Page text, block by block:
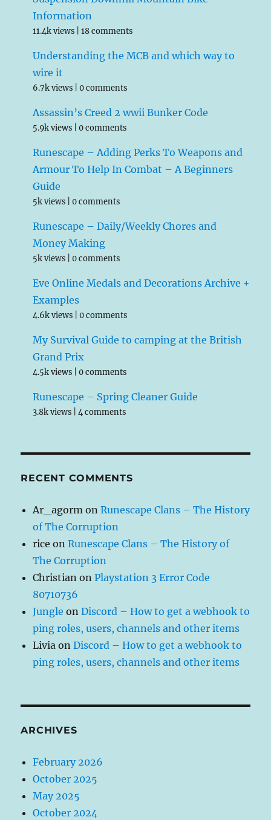
Information
11.4k views |18 comments
Understanding the MCB and which way to
wire it
6.7k views |0 comments
Assassin’s Creed 2 wwii Bunker Code
5.9k views |0 comments
Runescape – Adding Perks To Weapons and
Armour To Help In Combat – A Beginners
Guide
5k views |0 comments
Runescape – Daily/Weekly Chores and
Money Making
5k views |0 comments
Eve Online Medals and Decorations Archive +
Examples
4.6k views |0 comments
My Survival Guide to camping at the British
Grand Prix
4.5k views |0 comments
Runescape – Spring Cleaner Guide
3.8k views |4 comments
RECENT COMMENTS
Ar_agorm onRunescape Clans – The History
of The Corruption
rice onRunescape Clans – The History of
The Corruption
Christian onPlaystation 3 Error Code
80710736
Jungle onDiscord – How to get a webhook to
ping roles, users, channels and other items
Livia onDiscord – How to get a webhook to
ping roles, users, channels and other items
ARCHIVES
February 2026
October 2025
May 2025
October 2024